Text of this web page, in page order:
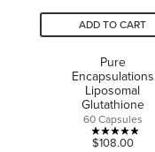
ADD TO CART
Pure
Encapsulations
Liposomal
Glutathione
60 Capsules
5.0
$108.00